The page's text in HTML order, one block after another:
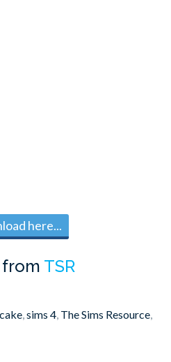
here...
TSR
,sims 4 The Sims Resource